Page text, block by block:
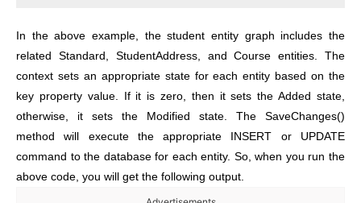
In the above example, the student entity graph includes the
related Standard, StudentAddress, and Course entities. The
context sets an appropriate state for each entity based on the
key property value. If it is zero, then it sets the Added state,
otherwise, it sets the Modified state. The SaveChanges()
method will execute the appropriate INSERT or UPDATE
command to the database for each entity. So, when you run the
above code, you will get the following output.